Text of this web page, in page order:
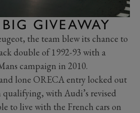
GIVEAWAY
the team blew its chance to
double of 1992-93 with a
campaign in 2010.
lone ORECA entry locked out
with Audi’s revised
to live with the French cars on